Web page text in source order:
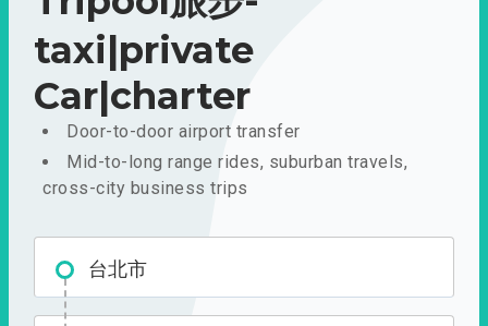
taxi|private
Car|charter
Door-to-door airport transfer
Mid-to-long range rides, suburban travels,
cross-city business trips
台北市